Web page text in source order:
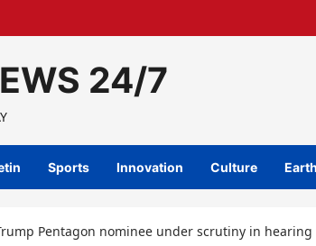
24/7
Sports Innovation Culture Earth
Pentagon nominee under scrutiny in